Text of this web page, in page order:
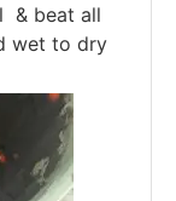
& beat all
wet to dry